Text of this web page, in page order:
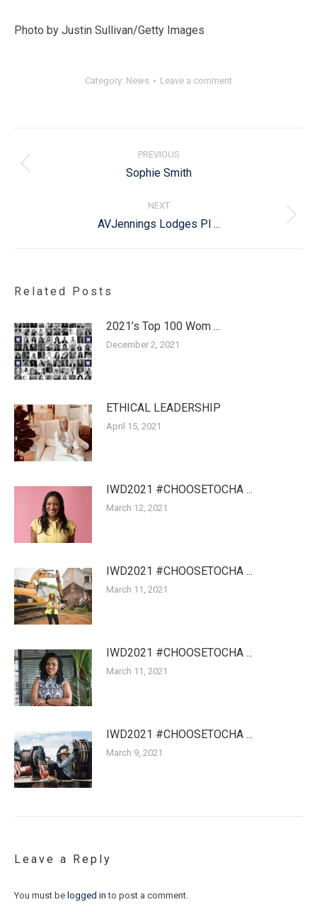
Photo by Justin Sullivan/Getty Images
Category: News Leave a comment
PREVIOUS
Previous
Sophie Smith
NEXT
Next
post:
AVJennings Lodges Pl ...
Related Posts
2021’s Top 100 Wom ...
December 2, 2021
ETHICAL LEADERSHIP
April 15, 2021
IWD2021 #CHOOSETOCHA ...
March 12, 2021
IWD2021 #CHOOSETOCHA ...
March 11, 2021
IWD2021 #CHOOSETOCHA ...
March 11, 2021
IWD2021 #CHOOSETOCHA ...
March 9, 2021
Leave a Reply
You must be logged in to post a comment.